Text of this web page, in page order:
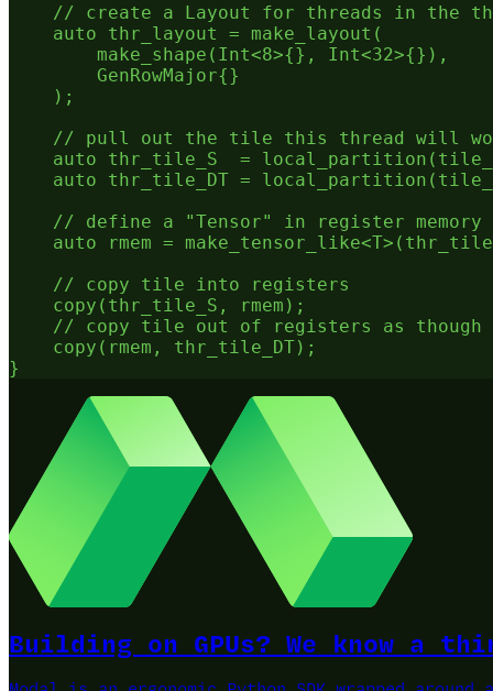
// create a Layout for threads in the
    auto thr_layout = make_layout(
        make_shape(Int<8>{}, Int<32>{}),
        GenRowMajor{}
    );
// pull out the tile this thread will
auto thr_tile_S  =
auto thr_tile_DT =
    // define a "Tensor" in register memory
auto rmem =
    // copy tile into registers
    copy(thr_tile_S, rmem);
// copy tile out of registers as though
    copy(rmem, thr_tile_DT);
Building on GPUs? We know a